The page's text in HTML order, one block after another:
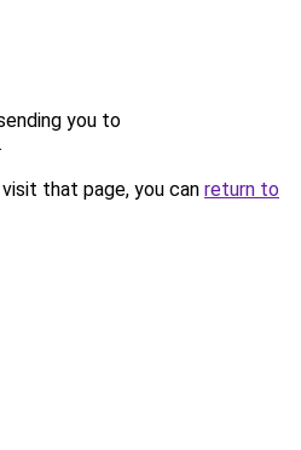
you to
.
that page, you can return to